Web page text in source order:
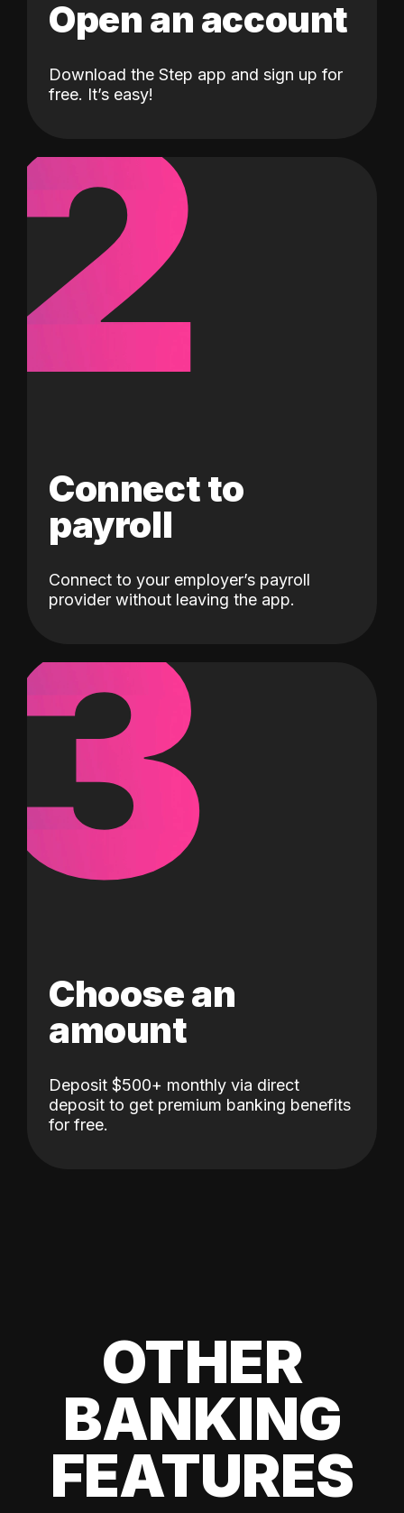
Open an account
Download the Step app and sign up for
free. It’s easy!
2
Connect to
payroll
Connect to your employer’s payroll
provider without leaving the app.
3
Choose an
amount
Deposit $500+ monthly via direct
deposit to get premium banking benefits
for free.
OTHER
BANKING
FEATURES